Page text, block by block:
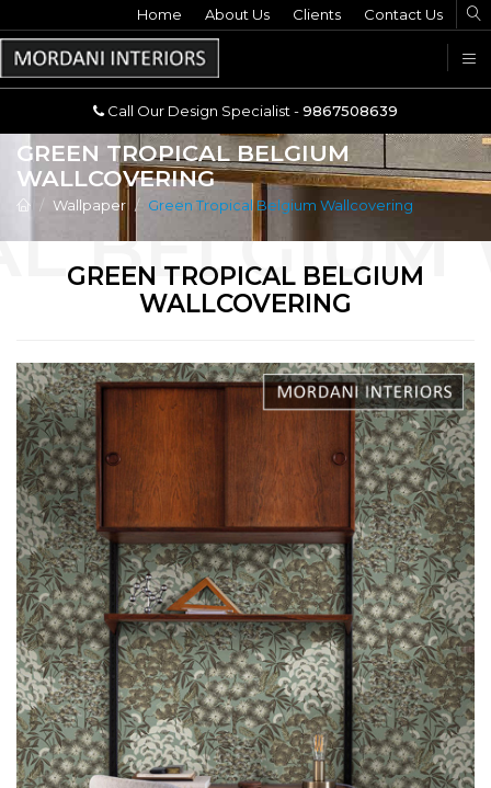
Call Our Design Specialist -9867508639
Home About Us Clients Contact Us
Call Our Design Specialist -9867508639
GREEN TROPICAL BELGIUM
WALLCOVERING
Wallpaper Green Tropical Belgium Wallcovering
GREEN TROPICAL BELGIUM
WALLCOVERING